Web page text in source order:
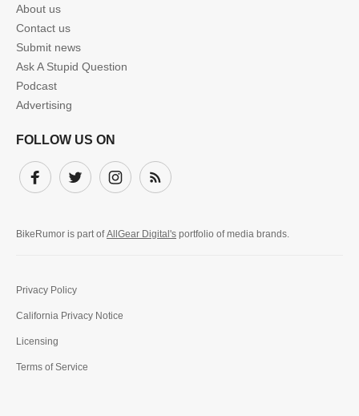
About us
Contact us
Submit news
Ask A Stupid Question
Podcast
Advertising
FOLLOW US ON
FacebookTwitter InstagramSubscribe
BikeRumor is part ofAllGear Digital's portfolio of media brands.
Privacy Policy
California Privacy Notice
Licensing
Terms of Service